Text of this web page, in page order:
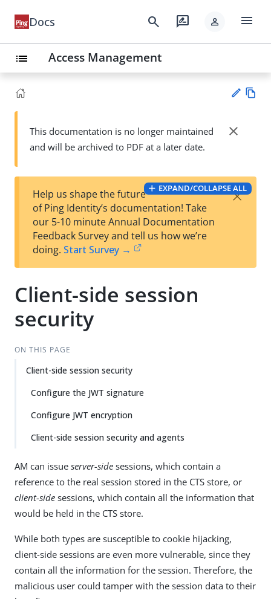
Docs search rate_review person menu
list Access Management
Su
edi
t
wn
This documentation is no longer maintained
and will be archived to PDF at a later date.
close
EXPAND/COLLAPSE ALL
Help us shape the future
of Ping Identity’s documentation! Take
our 5-10 minute Annual Documentation
Feedback Survey and tell us how we’re
doing. Start Survey →
×
Client-side session
security
ON THIS PAGE
Client-side session security
Configure the JWT signature
Configure JWT encryption
Client-side session security and agents
AM can issue server-side sessions, which contain a
reference to the real session stored in the CTS store, or
client-side sessions, which contain all the information that
would be held in the CTS store.
While both types are susceptible to cookie hijacking,
client-side sessions are even more vulnerable, since they
contain all the information for the session. Therefore, the
malicious user could tamper with the session data to their